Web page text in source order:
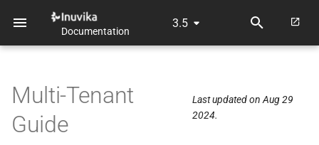
Documentation
3.5
T
e
Multi-Tenant
Guide
Last updated on Aug 29
2024.